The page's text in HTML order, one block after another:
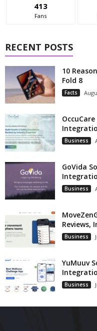
413
Fans
RECENT POSTS
10
Fold 8
Facts
Business
GoVida
Business
Reviews,
Business
YuMuuv
Business